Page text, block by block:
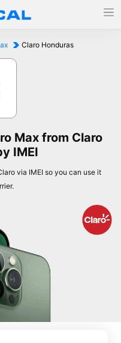
Claro Honduras
Max from Claro
IMEI
via IMEI so you can use it